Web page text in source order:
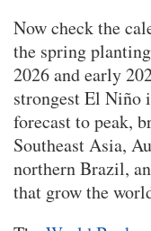
Now check the
the spring
2026 and early
strongest El Niño
forecast to peak,
Southeast Asia,
northern Brazil,
that grow the